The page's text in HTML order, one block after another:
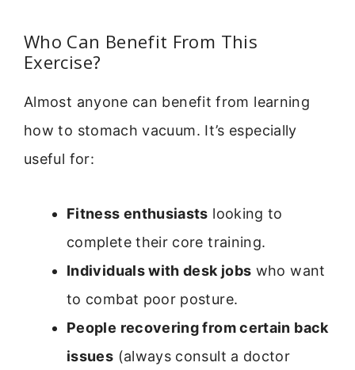
Who Can Benefit From This
Exercise?
Almost anyone can benefit from learning
how to stomach vacuum. It’s especially
useful for:
Fitness enthusiasts looking to
complete their core training.
Individuals with desk jobs who want
to combat poor posture.
People recovering from certain back
issues (always consult a doctor